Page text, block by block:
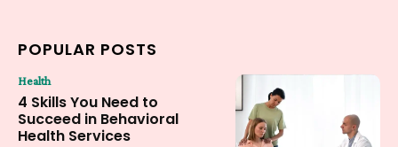
POPULAR POSTS
Health
4 Skills You Need to
Succeed in Behavioral
Health Services